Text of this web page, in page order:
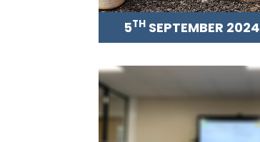
5TH SEPTEMBER 2024